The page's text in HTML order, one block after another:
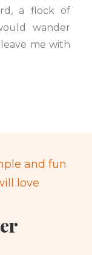
a flock of
wander
me with
and fun
love